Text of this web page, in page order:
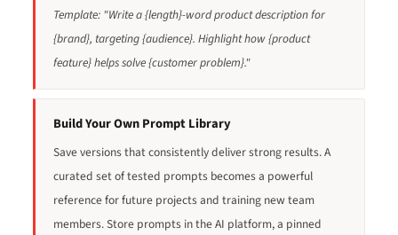
Template: "Write a {length}-word product description for
{brand}, targeting {audience}. Highlight how {product
feature} helps solve {customer problem}."
Build Your Own Prompt Library
Save versions that consistently deliver strong results. A
curated set of tested prompts becomes a powerful
reference for future projects and training new team
members. Store prompts in the AI platform, a pinned